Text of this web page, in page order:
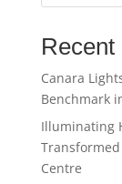
Recent
Canara
Benchmark
Illuminating
Transformed
Centre